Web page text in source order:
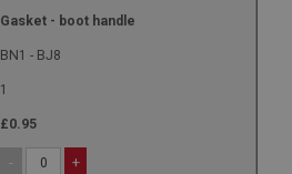
Gasket - boot handle
BN1 - BJ8
1
£0.95
- +